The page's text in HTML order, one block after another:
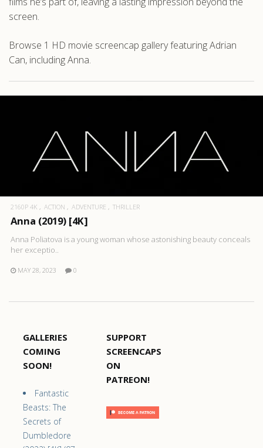
screen.
Browse 1 HD movie screencap gallery featuring Adrian
Can, including Anna.
2160P 4K ACTION ADVENTURE THRILLER
Anna (2019) [4K]
Anna Poliatova is a young woman whose astonishing beauty conceals
her exceptio..
MAY 28, 2023 0
GALLERIES
COMING
SOON!
Fantastic
Beasts: The
Secrets of
Dumbledore
SUPPORT
SCREENCAPS
ON
PATREON!